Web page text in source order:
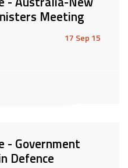
Meeting
17 Sep 15
- Government
Defence